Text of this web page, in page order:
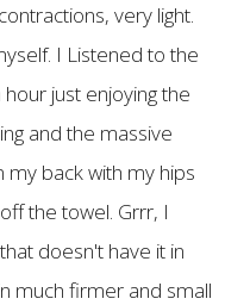
very light.
I Listened to the
just enjoying the
and the massive
my back with my hips
the towel. Grrr, I
doesn't have it in
much firmer and small